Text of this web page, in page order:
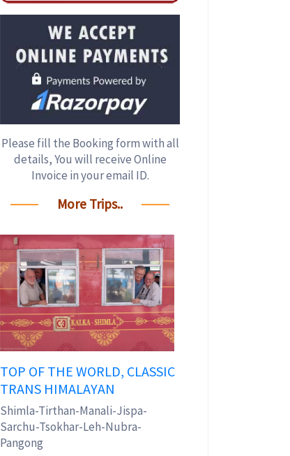
Please fill the Booking form with all
details, You will receive Online
Invoice in your email ID.
More Trips..
TOP OF THE WORLD, CLASSIC
TRANS HIMALAYAN
Shimla-Tirthan-Manali-Jispa-
Sarchu-Tsokhar-Leh-Nubra-
Pangong